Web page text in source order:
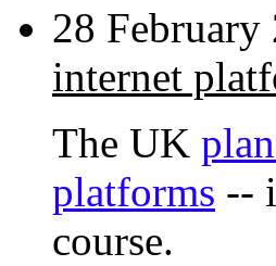
28 February
internet
The UK
platforms --
course.